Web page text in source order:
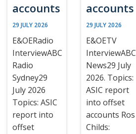
accounts
29 JULY 2026
E&OERadio
InterviewABC
Radio
Sydney29
July 2026
Topics: ASIC
report into
offset
accounts
29 JULY 2026
E&OETV
InterviewABC
News29 July
2026. Topics:
ASIC report
into offset
accounts Ros
Childs: